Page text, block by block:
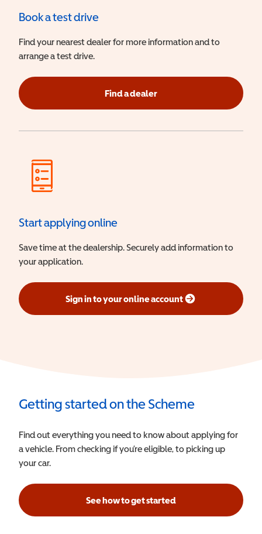
Book a test drive
Find your nearest dealer for more information and to
arrange a test drive.
Find a dealer
Start applying online
Save time at the dealership. Securely add information to
your application.
Sign in to your online account
(opens in a new window)
Getting started on the Scheme
Find out everything you need to know about applying for
a vehicle. From checking if you’re eligible, to picking up
your car.
See how to get started